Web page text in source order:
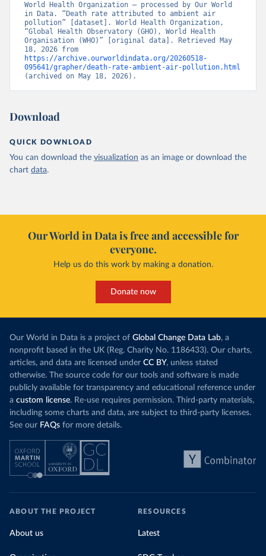
World Health Organization – processed by Our World
in Data. “Death rate attributed to ambient air
pollution” [dataset]. World Health Organization,
“Global Health Observatory (GHO), World Health
Organisation (WHO)” [original data]. Retrieved May
https://archive.ourworldindata.org/20260518-
095641/grapher/death-rate-ambient-air-pollution.html
(archived on May 18, 2026).
Download
QUICK DOWNLOAD
You can download the visualization as an image or download the
chart data.
Our World in Data is free and accessible for
everyone.
Help us do this work by making a donation.
Donate now
Our World in Data is a project of Global Change Data Lab, a
nonprofit based in the UK (Reg. Charity No. 1186433). Our charts,
articles, and data are licensed under CC BY, unless stated
otherwise. The source code for our tools and software is made
publicly available for transparency and educational reference under
a custom license. Re-use requires permission. Third-party materials,
including some charts and data, are subject to third-party licenses.
See our FAQs for more details.
ABOUT THE PROJECT
About us
RESOURCES
Latest